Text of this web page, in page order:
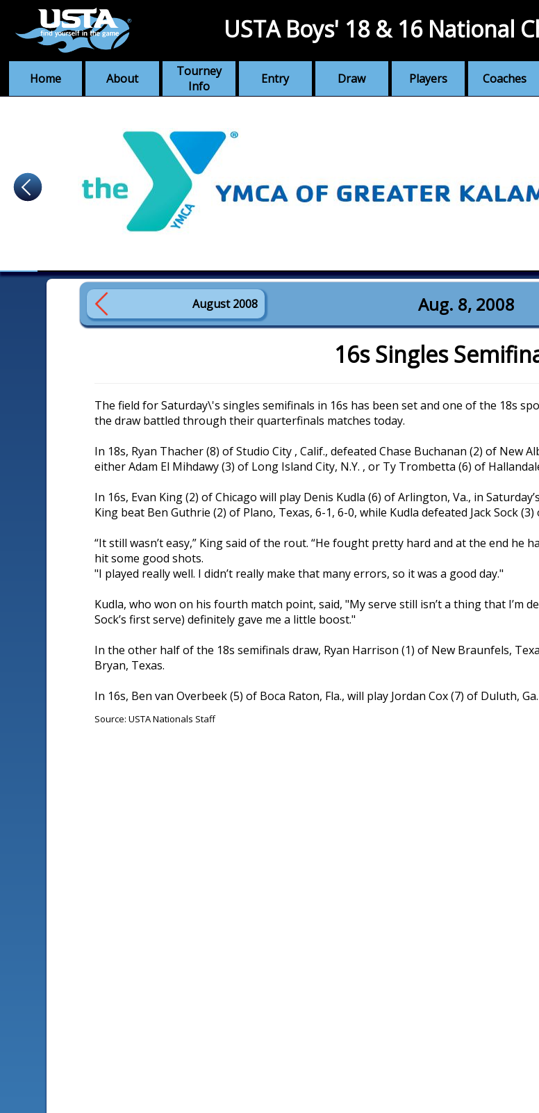
Home About
Tourney
Info
Entry Draw Players Coaches
USTA Boys' 18 & 16 National
August 2008 Aug. 8, 2008
16s Singles
The field for Saturday\'s singles semifinals in 16s has been set and one of the 18s
the draw battled through their quarterfinals matches today.
In 18s, Ryan Thacher (8) of Studio City , Calif., defeated Chase Buchanan (2) of New
either Adam El Mihdawy (3) of Long Island City, N.Y. , or Ty Trombetta (6) of
In 16s, Evan King (2) of Chicago will play Denis Kudla (6) of Arlington, Va., in
King beat Ben Guthrie (2) of Plano, Texas, 6-1, 6-0, while Kudla defeated Jack Sock
“It still wasn’t easy,” King said of the rout. “He fought pretty hard and at the end he
hit some good shots.
"I played really well. I didn’t really make that many errors, so it was a good day."
Kudla, who won on his fourth match point, said, "My serve still isn’t a thing that I’m
Sock’s first serve) definitely gave me a little boost."
In the other half of the 18s semifinals draw, Ryan Harrison (1) of New Braunfels,
Bryan, Texas.
In 16s, Ben van Overbeek (5) of Boca Raton, Fla., will play Jordan Cox (7) of Duluth, Ga.
Source: USTA Nationals Staff